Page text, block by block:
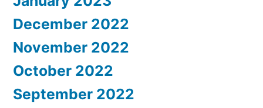
December 2022
November 2022
October 2022
September 2022